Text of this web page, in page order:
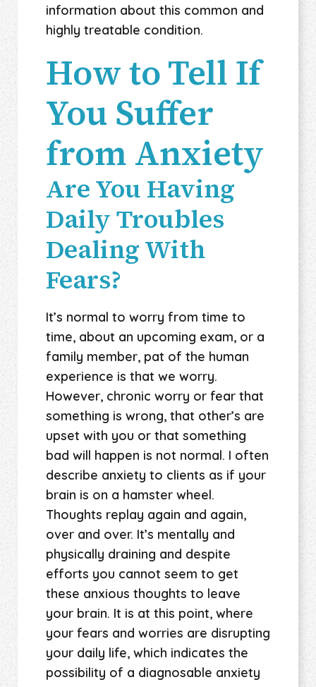
information about this common and
highly treatable condition.
How to Tell If
You Suffer
from Anxiety
Are You Having
Daily Troubles
Dealing With
Fears?
It’s normal to worry from time to
time, about an upcoming exam, or a
family member, pat of the human
experience is that we worry.
However, chronic worry or fear that
something is wrong, that other’s are
upset with you or that something
bad will happen is not normal. I often
describe anxiety to clients as if your
brain is on a hamster wheel.
Thoughts replay again and again,
over and over. It’s mentally and
physically draining and despite
efforts you cannot seem to get
these anxious thoughts to leave
your brain. It is at this point, where
your fears and worries are disrupting
your daily life, which indicates the
possibility of a diagnosable anxiety